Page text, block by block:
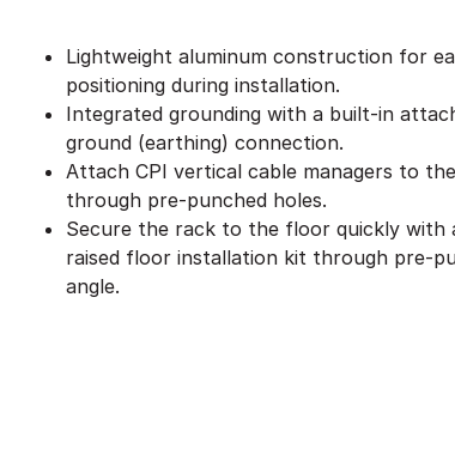
Lightweight aluminum construction for
positioning during installation.
Integrated grounding with a built-in
ground (earthing) connection.
Attach CPI vertical cable managers to
through pre-punched holes.
Secure the rack to the floor quickly with
raised floor installation kit through pre-
angle.